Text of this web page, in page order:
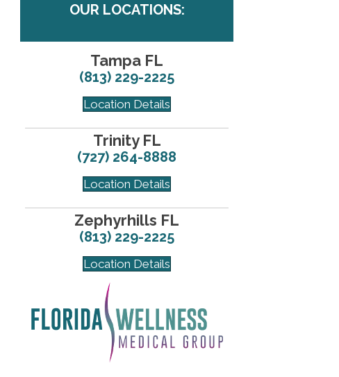
OUR LOCATIONS:
Tampa FL
(813) 229-2225
Location Details
Trinity FL
(727) 264-8888
Location Details
Zephyrhills FL
(813) 229-2225
Location Details